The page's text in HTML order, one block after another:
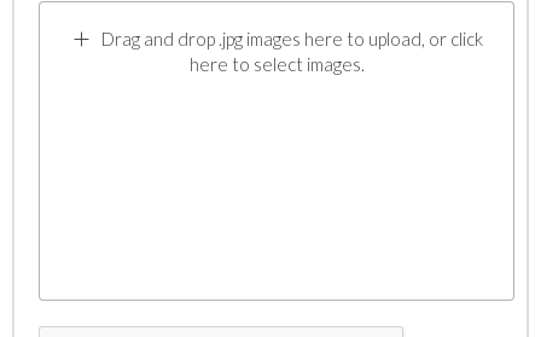
Drag and drop .jpg images here to upload, or click
here to select images.